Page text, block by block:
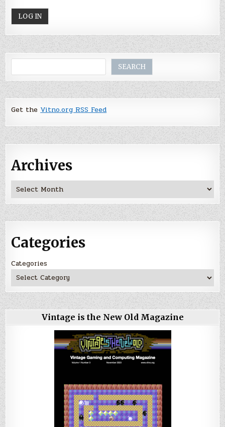
SEARCH
Get the Vitno.org RSS Feed
Archives
Archives
Categories
Categories
Vintage is the New Old Magazine